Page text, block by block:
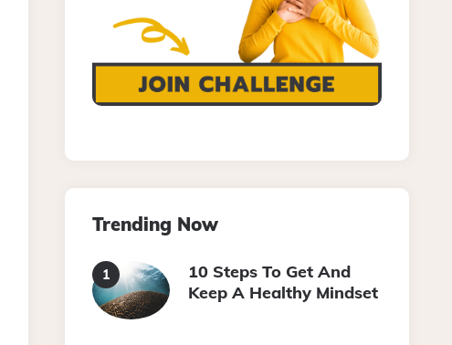
Trending Now
10 Steps To Get And
Keep A Healthy Mindset